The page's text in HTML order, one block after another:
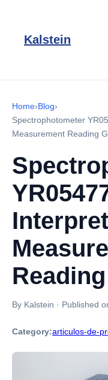
Kalstein
Home›Blog›
Spectrophotometer
Measurement Reading
By Kalstein · Published
Category:articulos-de-